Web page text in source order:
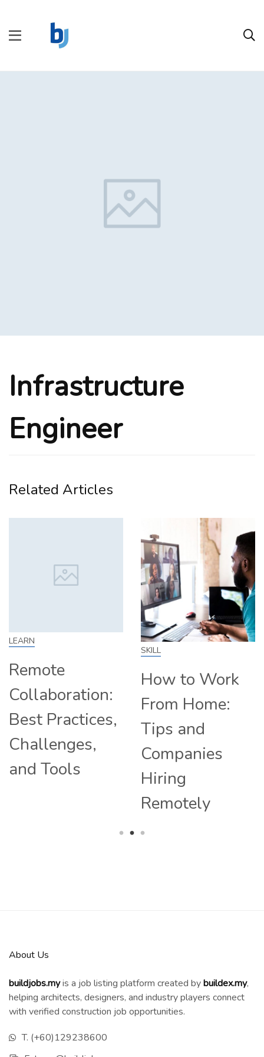
Infrastructure
Engineer
Related Articles
LEARN
Remote
Collaboration:
Best Practices,
Challenges,
and Tools
SKILL
How to Work
From Home:
Tips and
Companies
Hiring
Remotely
About Us
buildjobs.myis a job listing platform created bybuildex.my,
helping architects, designers, and industry players connect
with verified construction job opportunities.
T. (+60)129238600